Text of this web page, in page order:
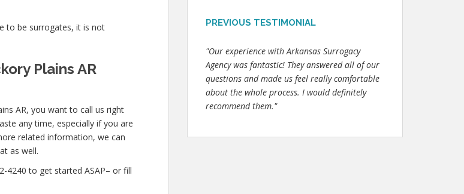
to be surrogates, it is not
Plains AR
AR, you want to call us right
any time, especially if you are
related information, we can
as well.
4240 to get started ASAP– or fill
PREVIOUS TESTIMONIAL
"Our experience with Arkansas Surrogacy
Agency was fantastic! They answered all of our
questions and made us feel really comfortable
about the whole process. I would definitely
recommend them."